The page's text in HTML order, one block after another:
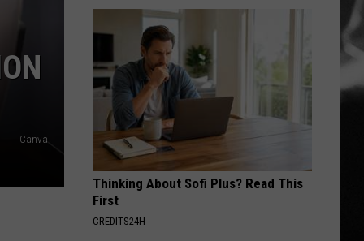
Canva
Intersections
Thinking About Sofi Plus? Read This
First
CREDITS24H